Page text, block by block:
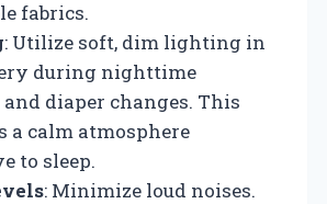
fabrics.
: Utilize soft, dim lighting in
during nighttime
diaper changes. This
a calm atmosphere
to sleep.
: Minimize loud noises.